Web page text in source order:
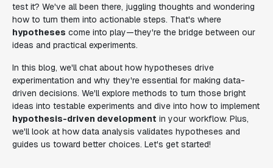
test it? We've all been there, juggling thoughts and wondering
how to turn them into actionable steps. That's where
hypotheses come into play—they're the bridge between our
ideas and practical experiments.
In this blog, we'll chat about how hypotheses drive
experimentation and why they're essential for making data-
driven decisions. We'll explore methods to turn those bright
ideas into testable experiments and dive into how to implement
hypothesis-driven development in your workflow. Plus,
we'll look at how data analysis validates hypotheses and
guides us toward better choices. Let's get started!